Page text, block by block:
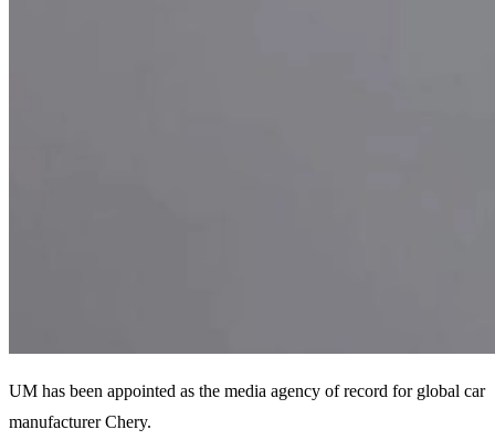
UM has been appointed as the media agency of record for global car
manufacturer Chery.